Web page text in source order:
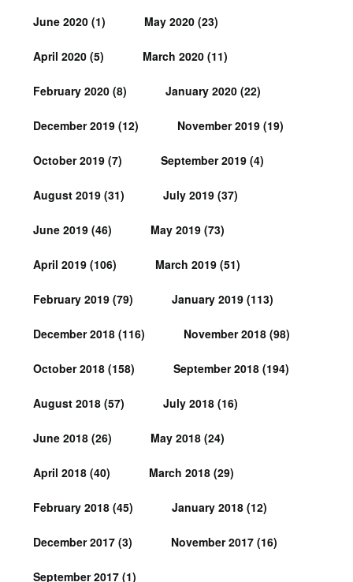
June 2020 (1) May 2020 (23)
April 2020 (5) March 2020 (11)
February 2020 (8) January 2020 (22)
December 2019 (12) November 2019 (19)
October 2019 (7) September 2019 (4)
August 2019 (31) July 2019 (37)
June 2019 (46) May 2019 (73)
April 2019 (106) March 2019 (51)
February 2019 (79) January 2019 (113)
December 2018 (116) November 2018 (98)
October 2018 (158) September 2018 (194)
August 2018 (57) July 2018 (16)
June 2018 (26) May 2018 (24)
April 2018 (40) March 2018 (29)
February 2018 (45) January 2018 (12)
December 2017 (3) November 2017 (16)
September 2017 (1)